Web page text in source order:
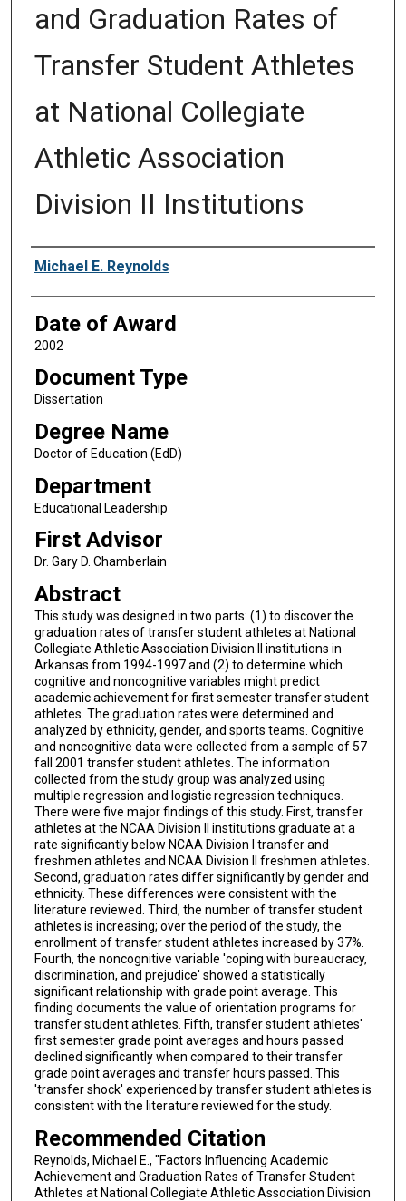
and Graduation Rates of
Transfer Student Athletes
at National Collegiate
Athletic Association
Division II Institutions
Author
Michael E. Reynolds
Date of Award
2002
Document Type
Dissertation
Degree Name
Doctor of Education (EdD)
Department
Educational Leadership
First Advisor
Dr. Gary D. Chamberlain
Abstract
This study was designed in two parts: (1) to discover the
graduation rates of transfer student athletes at National
Collegiate Athletic Association Division II institutions in
Arkansas from 1994-1997 and (2) to determine which
cognitive and noncognitive variables might predict
academic achievement for first semester transfer student
athletes. The graduation rates were determined and
analyzed by ethnicity, gender, and sports teams. Cognitive
and noncognitive data were collected from a sample of 57
fall 2001 transfer student athletes. The information
collected from the study group was analyzed using
multiple regression and logistic regression techniques.
There were five major findings of this study. First, transfer
athletes at the NCAA Division II institutions graduate at a
rate significantly below NCAA Division I transfer and
freshmen athletes and NCAA Division II freshmen athletes.
Second, graduation rates differ significantly by gender and
ethnicity. These differences were consistent with the
literature reviewed. Third, the number of transfer student
athletes is increasing; over the period of the study, the
enrollment of transfer student athletes increased by 37%.
Fourth, the noncognitive variable 'coping with bureaucracy,
discrimination, and prejudice' showed a statistically
significant relationship with grade point average. This
finding documents the value of orientation programs for
transfer student athletes. Fifth, transfer student athletes'
first semester grade point averages and hours passed
declined significantly when compared to their transfer
grade point averages and transfer hours passed. This
'transfer shock' experienced by transfer student athletes is
consistent with the literature reviewed for the study.
Recommended Citation
Reynolds, Michael E., "Factors Influencing Academic
Achievement and Graduation Rates of Transfer Student
Athletes at National Collegiate Athletic Association Division